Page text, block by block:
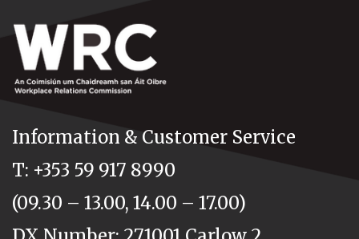
Information & Customer Service
T: +353 59 917 8990
(09.30 – 13.00, 14.00 – 17.00)